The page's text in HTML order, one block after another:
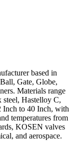
based in
Gate, Globe,
Materials range
steel, Hastelloy C,
Inch to 40 Inch, with
temperatures from
KOSEN valves
and aerospace.